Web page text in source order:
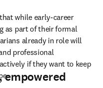
while early-career
as part of their formal
already in role will
professional
if they want to keep
empowered